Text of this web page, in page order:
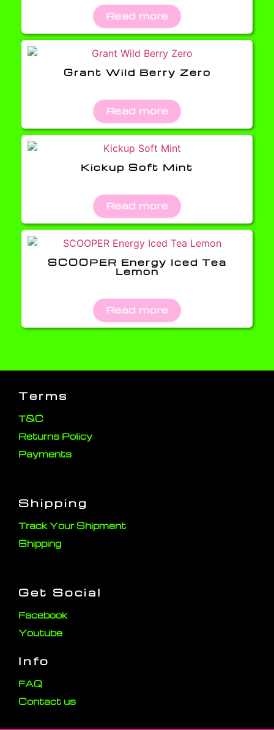
Read more
Grant Wild Berry Zero
Read more
Kickup Soft Mint
Read more
SCOOPER Energy Iced Tea
Lemon
Read more
Terms
T&C
Returns Policy
Payments
Shipping
Track Your Shipment
Shipping
Get Social
Facebook
Youtube
Info
FAQ
Contact us